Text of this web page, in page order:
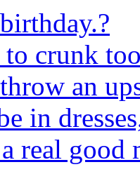
crunk
an
in
real good